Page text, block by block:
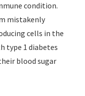
condition.
mistakenly
cells in the
type 1 diabetes
blood sugar